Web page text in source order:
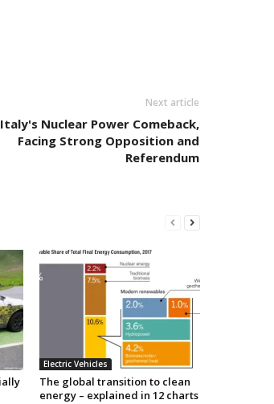
Next article
Italy's Nuclear Power Comeback,
Facing Strong Opposition and
Referendum
Electric Vehicles
The global transition to clean
energy – explained in 12 charts